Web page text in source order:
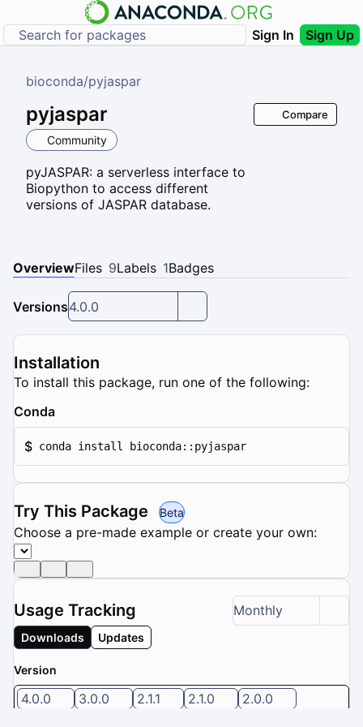
Sign In Sign Up
bioconda/pyjaspar
pyjaspar
Community
pyJASPAR: a serverless interface to
Biopython to access different
versions of JASPAR database.
Compare
OverviewFiles 9Labels 1Badges
Versions4.0.0
Installation
To install this package, run one of the following:
Conda
$ conda install bioconda::pyjaspar
Try This Package Beta
Choose a pre-made example or create your own:
Usage Tracking Monthly
Downloads Updates
Version
4.0.0 3.0.0 2.1.1 2.1.0 2.0.0